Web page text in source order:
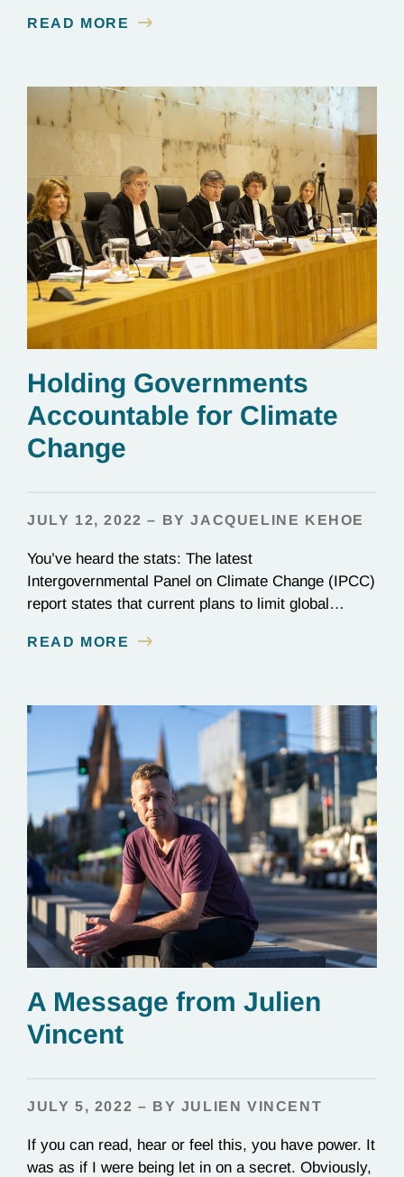
line.
READ MORE
Holding Governments
Accountable for Climate
Change
JULY 12, 2022 – BY JACQUELINE KEHOE
You’ve heard the stats: The latest
Intergovernmental Panel on Climate Change (IPCC)
report states that current plans to limit global
nearly every nation on Earth signed the Paris
flooding, warming seas—climate change is here,…
READ MORE
A Message from Julien
Vincent
JULY 5, 2022 – BY JULIEN VINCENT
If you can read, hear or feel this, you have power. It
was as if I were being let in on a secret. Obviously,